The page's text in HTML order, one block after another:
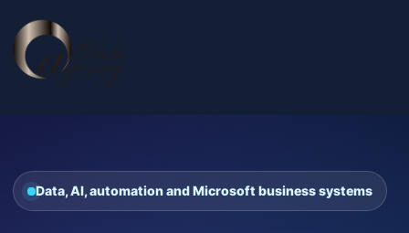
Data, AI, automation and Microsoft business systems